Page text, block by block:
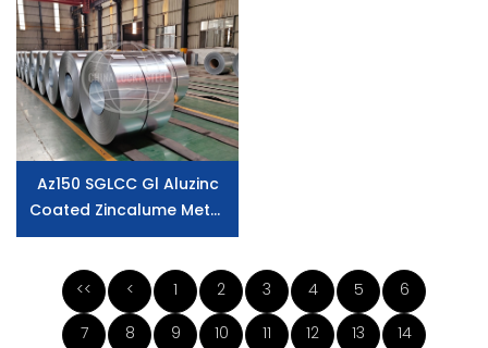
Az150 SGLCC Gl Aluzinc
Coated Zincalume Metal
Galvalume Steel Coil
<< < 1 2 3 4 5
6
7
8 9 10 11 12 13
14